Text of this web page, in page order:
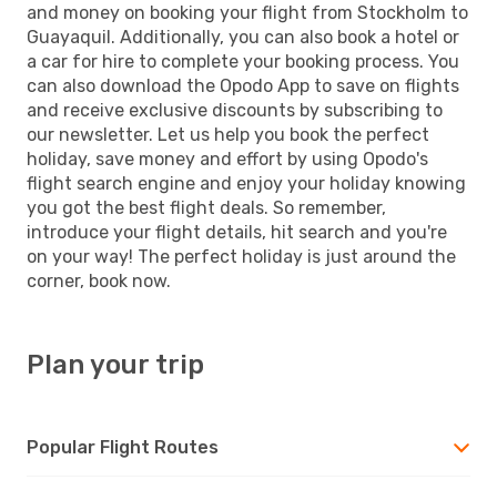
and money on booking your flight from Stockholm to
Guayaquil. Additionally, you can also book a hotel or
a car for hire to complete your booking process. You
can also download the Opodo App to save on flights
and receive exclusive discounts by subscribing to
our newsletter. Let us help you book the perfect
holiday, save money and effort by using Opodo's
flight search engine and enjoy your holiday knowing
you got the best flight deals. So remember,
introduce your flight details, hit search and you're
on your way! The perfect holiday is just around the
corner, book now.
Plan your trip
Popular Flight Routes